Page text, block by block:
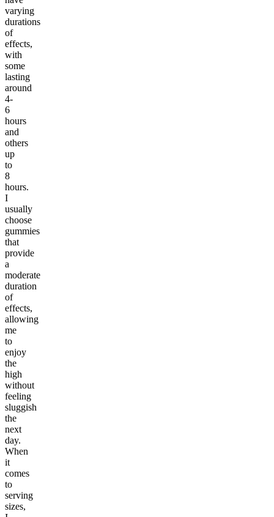
varying
durations
of
effects,
with
some
lasting
around
4-
6
hours
and
others
up
to
8
hours.
I
usually
choose
gummies
that
provide
a
moderate
duration
of
effects,
allowing
me
to
enjoy
the
high
without
feeling
sluggish
the
next
day.
When
it
comes
to
serving
sizes,